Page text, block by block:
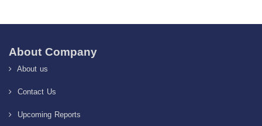
About Company
About us
Contact Us
Upcoming Reports